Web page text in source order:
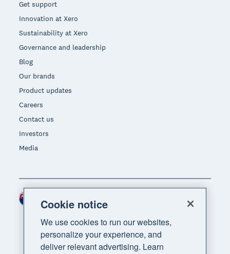
Get support
Innovation at Xero
Sustainability at Xero
Governance and leadership
Blog
Our brands
Product updates
Careers
Contact us
Investors
Media
Region
Cookie notice
We use cookies to run our websites,
personalize your experience, and
deliver relevant advertising. Learn